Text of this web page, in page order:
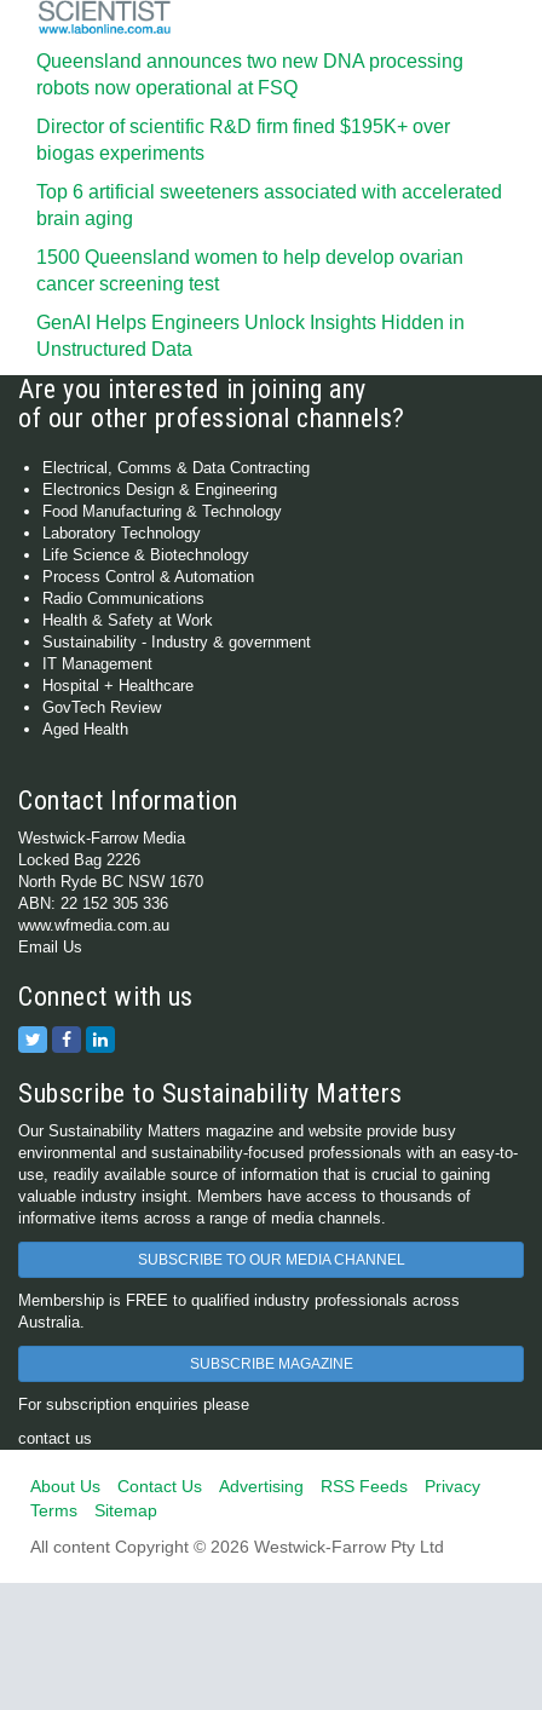
Queensland announces two new DNA processing
robots now operational at FSQ
Director of scientific R&D firm fined $195K+ over
biogas experiments
Top 6 artificial sweeteners associated with accelerated
brain aging
1500 Queensland women to help develop ovarian
cancer screening test
GenAI Helps Engineers Unlock Insights Hidden in
Unstructured Data
Are you interested in joining any
of our other professional channels?
Electrical, Comms & Data Contracting
Electronics Design & Engineering
Food Manufacturing & Technology
Laboratory Technology
Life Science & Biotechnology
Process Control & Automation
Radio Communications
Health & Safety at Work
Sustainability - Industry & government
IT Management
Hospital + Healthcare
GovTech Review
Aged Health
Contact Information
Westwick-Farrow Media
Locked Bag 2226
North Ryde BC NSW 1670
ABN: 22 152 305 336
www.wfmedia.com.au
Email Us
Connect with us
Subscribe to Sustainability Matters
Our Sustainability Matters magazine and website provide busy
environmental and sustainability-focused professionals with an easy-to-
use, readily available source of information that is crucial to gaining
valuable industry insight. Members have access to thousands of
informative items across a range of media channels.
SUBSCRIBE TO OUR MEDIA CHANNEL
Membership is FREE to qualified industry professionals across
Australia.
SUBSCRIBE MAGAZINE
For subscription enquiries please
contact us
About Us Contact Us Advertising RSS Feeds
Privacy
Terms
Sitemap
All content Copyright © 2026 Westwick-Farrow Pty Ltd